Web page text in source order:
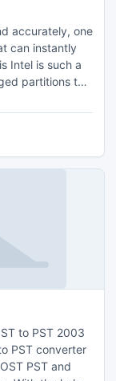
accurately, one
can instantly
Intel is such a
partitions to
to PST 2003
PST converter
PST and